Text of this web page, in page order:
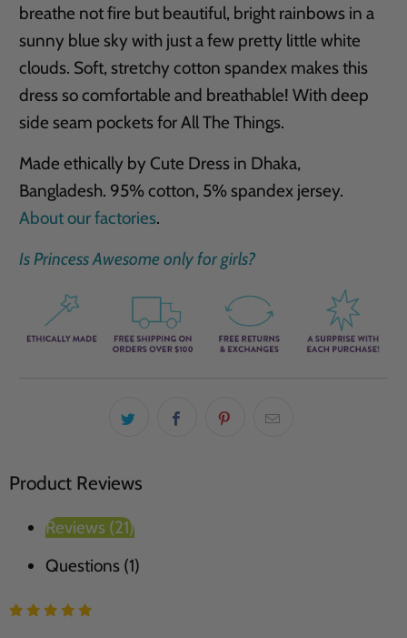
breathe not fire but beautiful, bright rainbows in a
sunny blue sky with just a few pretty little white
clouds. Soft, stretchy cotton spandex makes this
dress so comfortable and breathable! With deep
side seam pockets for All The Things.
Made ethically by Cute Dress in Dhaka,
Bangladesh. 95% cotton, 5% spandex jersey.
About our factories.
Is Princess Awesome only for girls?
Product Reviews
Reviews (21)
Questions (1)